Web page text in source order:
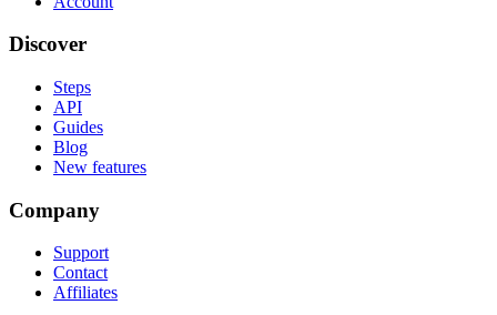
Discover
Steps
API
Guides
Blog
New features
Company
Support
Contact
Affiliates